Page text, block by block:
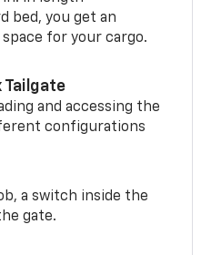
bed, you get an
for your cargo.
Tailgate
and accessing the
configurations
a switch inside the
gate.